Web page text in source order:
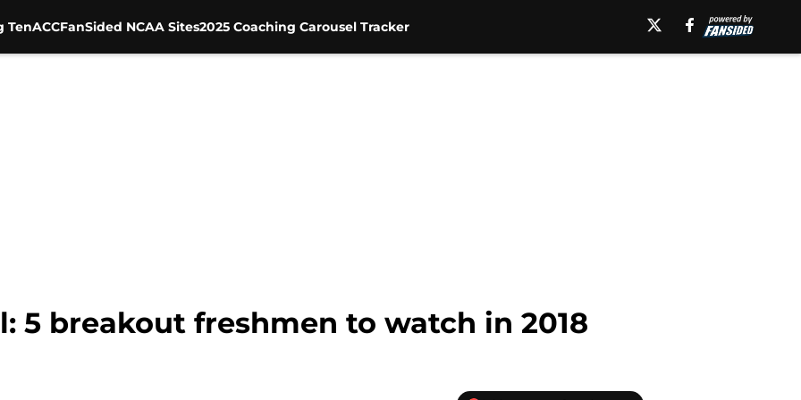
TenACCFanSided NCAA Sites2025 Coaching Carousel Tracker
5 breakout freshmen to watch in 2018